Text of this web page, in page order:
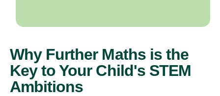
Why Further Maths is the
Key to Your Child's STEM
Ambitions